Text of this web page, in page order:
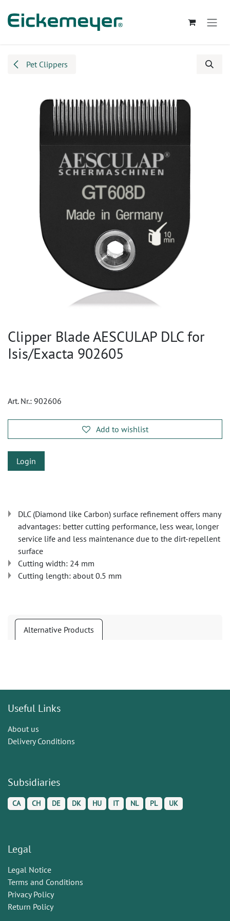
Pet Clippers
Clipper Blade AESCULAP DLC for
Isis/Exacta 902605
Art. Nr.: 902606
Add to wishlist
Login
DLC (Diamond like Carbon) surface refinement offers many
advantages: better cutting performance, less wear, longer
service life and less maintenance due to the dirt-repellent
surface
Cutting width: 24 mm
Cutting length: about 0.5 mm
Alternative Products
Useful Links
About us
Delivery Conditions
Subsidiaries
CA CH DE DK HU IT NL PL UK
Legal
Legal Notice
Terms and Conditions
Privacy Policy
Return Policy